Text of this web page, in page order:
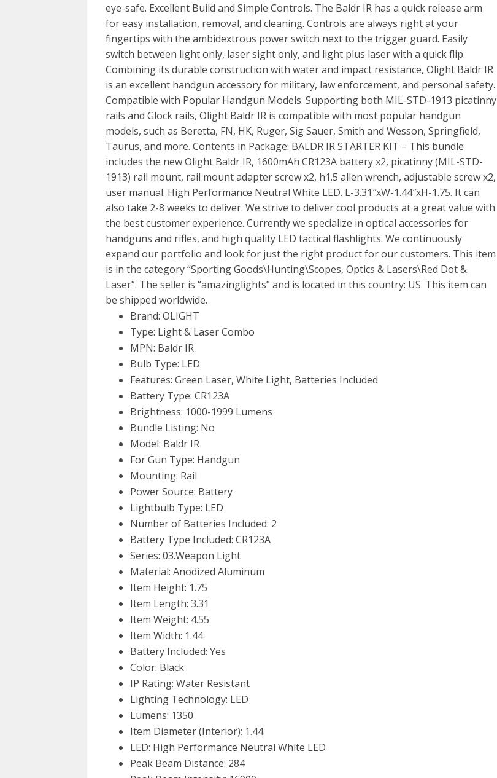
eye-safe. Excellent Build and Simple Controls. The Baldr IR has a quick release arm
for easy installation, removal, and cleaning. Controls are always right at your
fingertips with the ambidextrous power switch next to the trigger guard. Easily
switch between light only, laser sight only, and light plus laser with a quick flip.
Combining its durable construction with water and impact resistance, Olight Baldr IR
is an excellent handgun accessory for military, law enforcement, and personal safety.
Compatible with Popular Handgun Models. Supporting both MIL-STD-1913 picatinny
rails and Glock rails, Olight Baldr IR is compatible with most popular handgun
models, such as Beretta, FN, HK, Ruger, Sig Sauer, Smith and Wesson, Springfield,
Taurus, and more. Contents in Package: BALDR IR STARTER KIT – This bundle
includes the new Olight Baldr IR, 1600mAh CR123A battery x2, picatinny (MIL-STD-
1913) rail mount, rail mount adapter screw x2, h1.5 allen wrench, adjustable screw x2,
user manual. High Performance Neutral White LED. L-3.31″xW-1.44″xH-1.75. It can
also take 2-8 weeks to deliver. We strive to deliver cool products at a great value with
the best customer experience. Currently we specialize in optical accessories for
handguns and rifles, and high quality LED tactical flashlights. We continuously
expand our portfolio and look for just the right product for our customers. This item
is in the category “Sporting Goods\Hunting\Scopes, Optics & Lasers\Red Dot &
Laser”. The seller is “amazinglights” and is located in this country: US. This item can
be shipped worldwide.
Brand: OLIGHT
Type: Light & Laser Combo
MPN: Baldr IR
Bulb Type: LED
Features: Green Laser, White Light, Batteries Included
Battery Type: CR123A
Brightness: 1000-1999 Lumens
Bundle Listing: No
Model: Baldr IR
For Gun Type: Handgun
Mounting: Rail
Power Source: Battery
Lightbulb Type: LED
Number of Batteries Included: 2
Battery Type Included: CR123A
Series: 03.Weapon Light
Material: Anodized Aluminum
Item Height: 1.75
Item Length: 3.31
Item Weight: 4.55
Item Width: 1.44
Battery Included: Yes
Color: Black
IP Rating: Water Resistant
Lighting Technology: LED
Lumens: 1350
Item Diameter (Interior): 1.44
LED: High Performance Neutral White LED
Peak Beam Distance: 284